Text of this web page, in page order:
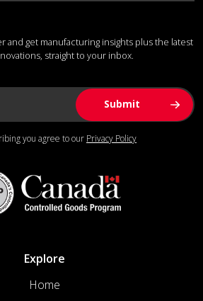
and get manufacturing insights plus the latest
straight to your inbox.
you agree to our Privacy Policy
Explore
Home